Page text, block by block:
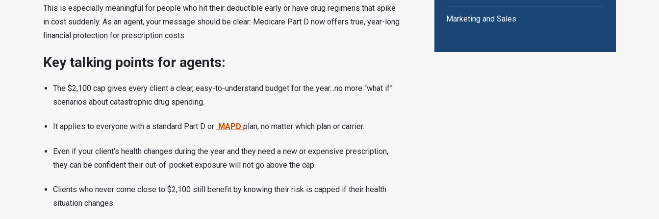
Marketing and Sales
This is especially meaningful for people who hit their deductible early or have drug regimens that spike
in cost suddenly. As an agent, your message should be clear: Medicare Part D now offers true, year-long
financial protection for prescription costs.
Key talking points for agents:
The $2,100 cap gives every client a clear, easy-to-understand budget for the year...no more “what if”
scenarios about catastrophic drug spending.
It applies to everyone with a standard Part D or MAPD plan, no matter which plan or carrier.
Even if your client’s health changes during the year and they need a new or expensive prescription,
they can be confident their out-of-pocket exposure will not go above the cap.
Clients who never come close to $2,100 still benefit by knowing their risk is capped if their health
situation changes.